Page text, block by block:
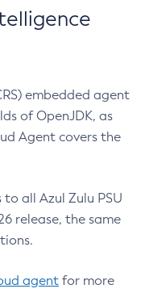
embedded agent
of OpenJDK, as
Agent covers the
all Azul Zulu PSU
release, the same
agent for more